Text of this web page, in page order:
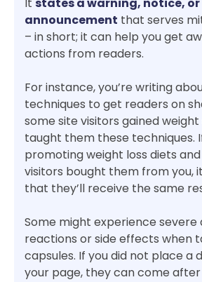
It states a warning, notice, or
announcement that serves
– in short; it can help you get
actions from readers.
For instance, you’re writing
techniques to get readers on
some site visitors gained
taught them these techniques.
promoting weight loss diets
visitors bought them from you,
that they’ll receive the same
Some might experience severe
reactions or side effects when
capsules. If you did not place a
your page, they can come after